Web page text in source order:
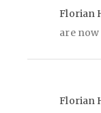
Florian
are
Florian